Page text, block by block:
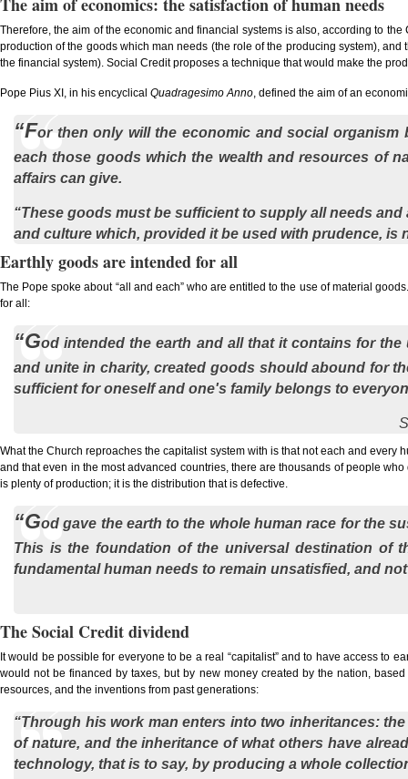
Therefore, the aim of the economic and financial systems is also, according to
production of the goods which man needs (the role of the producing system),
the financial system). Social Credit proposes a technique that would make the
Pope Pius XI, in his encyclical Quadragesimo Anno , defined the aim of an
“For then only will the economic and social
each those goods which the wealth and resources of
affairs can give.
“These goods must be sufficient to supply all needs
and culture which, provided it be used with prudence,
Earthly goods are intended for all
The Pope spoke about “all and each” who are entitled to the use of material
for all:
“God intended the earth and all that it contains for
and unite in charity, created goods should abound for
sufficient for oneself and one's family belongs to
What the Church reproaches the capitalist system with is that not each and
and that even in the most advanced countries, there are thousands of people
is plenty of production; it is the distribution that is defective.
“God gave the earth to the whole human race for the
This is the foundation of the universal destination of
fundamental human needs to remain unsatisfied, and
The Social Credit dividend
It would be possible for everyone to be a real “capitalist” and to have access to
would not be financed by taxes, but by new money created by the nation,
resources, and the inventions from past generations:
“Through his work man enters into two inheritances:
of nature, and the inheritance of what others have
technology, that is to say, by producing a whole